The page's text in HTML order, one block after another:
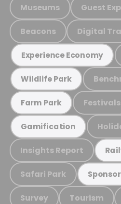
Museums Guest
Beacons Digital
Experience Economy
Wildlife Park
Farm Park Festivals
Gamification
Insights Report
Safari Park
Survey Tourism